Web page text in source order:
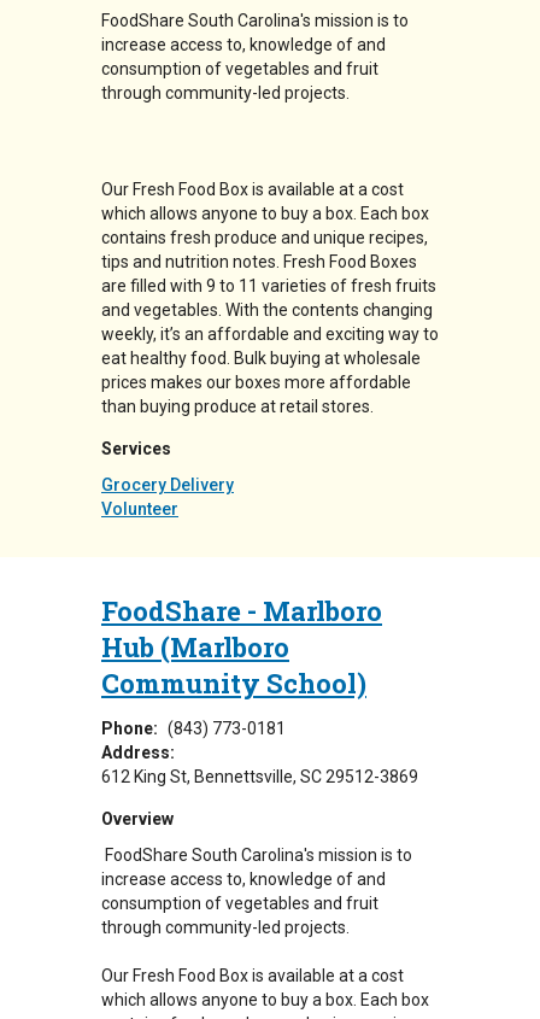
FoodShare South Carolina's mission is to
increase access to, knowledge of and
consumption of vegetables and fruit
through community-led projects.
Our Fresh Food Box is available at a cost
which allows anyone to buy a box. Each box
contains fresh produce and unique recipes,
tips and nutrition notes. Fresh Food Boxes
are filled with 9 to 11 varieties of fresh fruits
and vegetables. With the contents changing
weekly, it’s an affordable and exciting way to
eat healthy food. Bulk buying at wholesale
prices makes our boxes more affordable
than buying produce at retail stores.
Services
Grocery Delivery
Volunteer
FoodShare - Marlboro
Hub (Marlboro
Community School)
Phone: (843) 773-0181
Address:
612 King St Bennettsville, SC29512-3869
Overview
FoodShare South Carolina's mission is to
increase access to, knowledge of and
consumption of vegetables and fruit
through community-led projects.
Our Fresh Food Box is available at a cost
which allows anyone to buy a box. Each box